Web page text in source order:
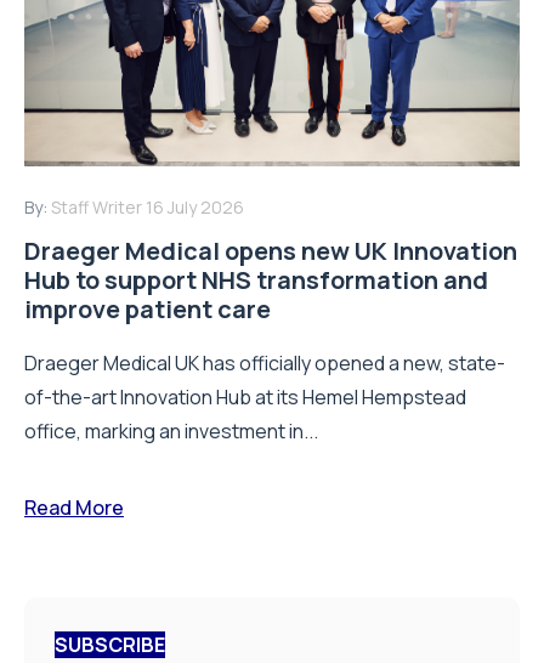
By: Staff Writer 16 July 2026
Draeger Medical opens new UK Innovation
Hub to support NHS transformation and
improve patient care
Draeger Medical UK has officially opened a new, state-
of-the-art Innovation Hub at its Hemel Hempstead
office, marking an investment in...
Read More
SUBSCRIBE